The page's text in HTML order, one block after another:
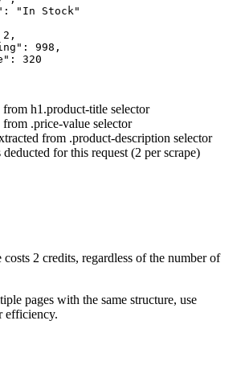
:
"In Stock"
2 ,
: 998 ,
: 320
from h1.product-title selector
from .price-value selector
from .product-description selector
deducted for this request (2 per scrape)
costs 2 credits, regardless of the number of
pages with the same structure, use
efficiency.